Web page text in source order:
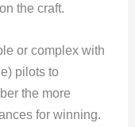
the craft.
or complex with
pilots to
the more
for winning.